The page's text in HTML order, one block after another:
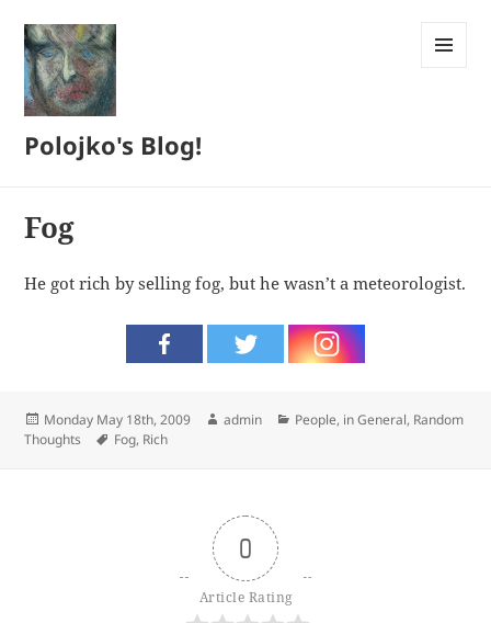
Polojko's Blog!
Fog
He got rich by selling fog, but he wasn’t a meteorologist.
Posted
on
Monday May 18th, 2009 Author
admin Categories
People, in General, Random
Thoughts
Tags
Fog, Rich
0
Article Rating